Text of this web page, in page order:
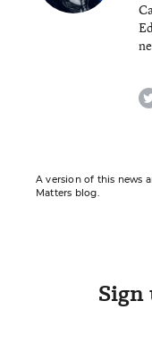
A version of this news
Matters blog.
Sign